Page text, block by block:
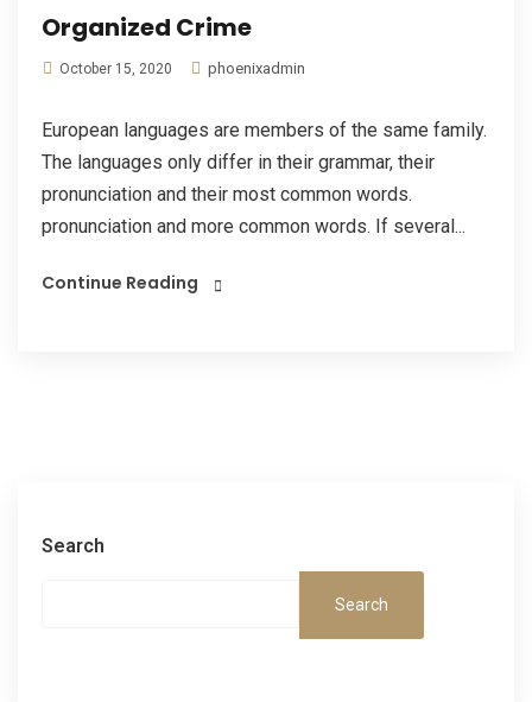
Organized Crime
October 15, 2020 phoenixadmin
European languages are members of the same family.
The languages only differ in their grammar, their
pronunciation and their most common words.
pronunciation and more common words. If several...
Continue Reading
Search
Search